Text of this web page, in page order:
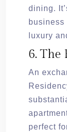
dining.
luxury
6. The
An
perfect